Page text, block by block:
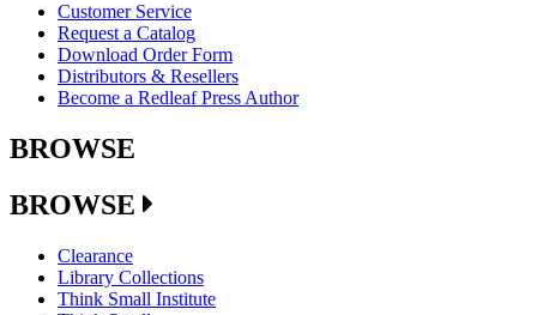
Customer Service
Request a Catalog
Download Order Form
Distributors & Resellers
Become a Redleaf Press Author
BROWSE
BROWSE
Clearance
Library Collections
Think Small Institute